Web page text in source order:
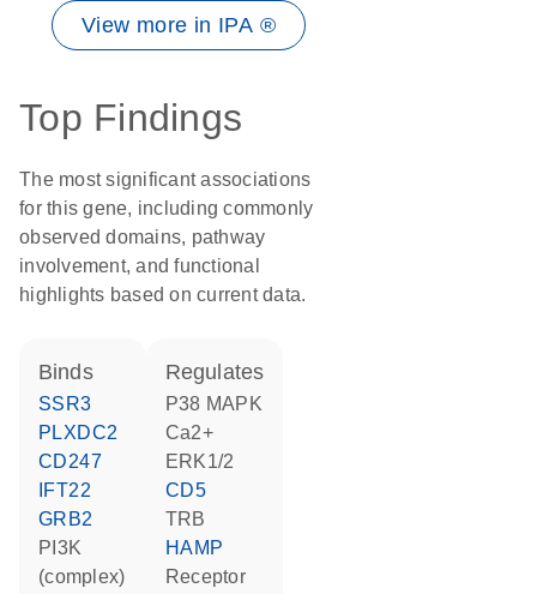
View more in IPA ®
Top Findings
The most significant associations
for this gene, including commonly
observed domains, pathway
involvement, and functional
highlights based on current data.
binds
SSR3
PLXDC2
CD247
IFT22
GRB2
PI3K
(complex)
regulates
p38 MAPK
Ca2+
ERK1/2
CD5
TRB
HAMP
receptor